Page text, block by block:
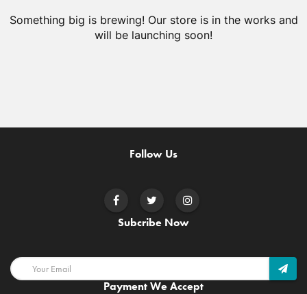
Something big is brewing! Our store is in the works and
will be launching soon!
Follow Us
Subcribe Now
Payment We Accept